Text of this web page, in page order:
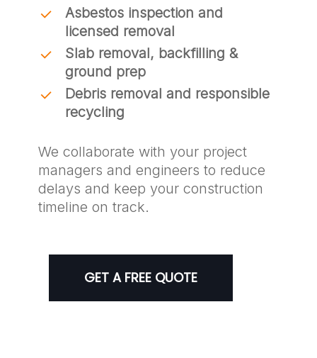
Asbestos inspection and
licensed removal
Slab removal, backfilling &
ground prep
Debris removal and responsible
recycling
We collaborate with your project
managers and engineers to reduce
delays and keep your construction
timeline on track.
GET A FREE QUOTE